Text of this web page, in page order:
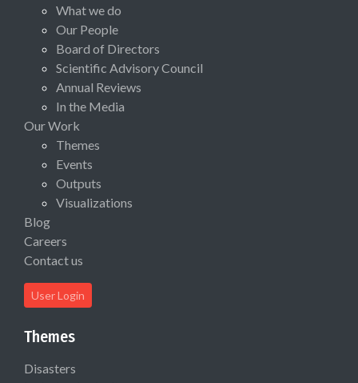
What we do
Our People
Board of Directors
Scientific Advisory Council
Annual Reviews
In the Media
Our Work
Themes
Events
Outputs
Visualizations
Blog
Careers
Contact us
User Login
Themes
Disasters